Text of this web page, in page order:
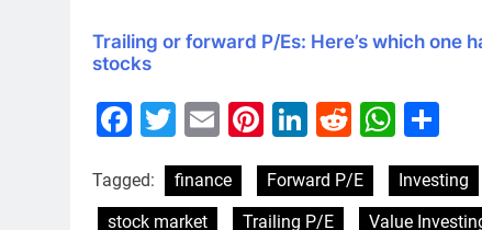
Trailing or forward P/Es: Here’s which
stocks
Facebook
Twitter
EmailPinterest
LinkedIn
Reddit
Tagged: finance Forward P/E Investing
stock market
Trailing P/E Value